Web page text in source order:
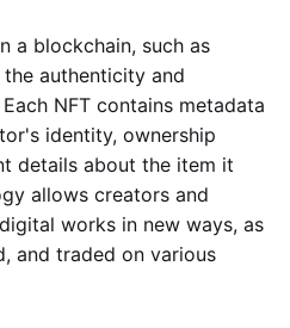
a blockchain, such as
the authenticity and
NFT contains metadata
identity, ownership
details about the item it
allows creators and
works in new ways, as
and traded on various